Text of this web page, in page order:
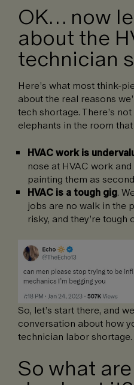
OK… now
about the
technician
Here’s what most think-
about the real reasons
tech shortage. There’s
elephants in the room
HVAC work is
nose at HVAC work
painting them as
HVAC is a tough gig.
jobs are no walk in the
risky, and they’re tough
So, let’s start there, and
conversation about how
technician labor shortage.
So what